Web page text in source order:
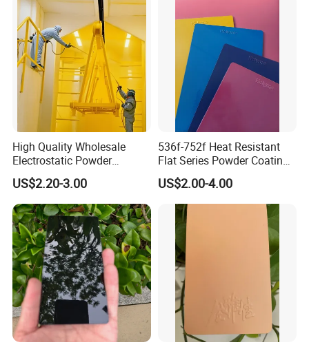
High Quality Wholesale
Electrostatic Powder
Coatings Specially
Formulated for Metal
Substrates
US$2.20-3.00
536f-752f Heat Resistant
Flat Series Powder Coatings
with Reach Standard for
Fire Pit
US$2.00-4.00